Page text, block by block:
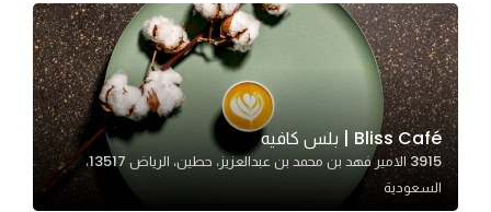
Bliss Café | بلس كافيه
3915 الامير فهد بن محمد بن عبدالعزيز، حطين، الرياض 13517،
السعودية
interests and
behavior as
you visit our
site, you
increase the
chance of
seeing
personalized